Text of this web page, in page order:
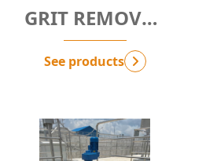
GRIT REMOVAL
SYSTEM
See products